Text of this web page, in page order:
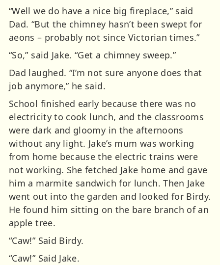
“Well we do have a nice big fireplace,” said
Dad. “But the chimney hasn’t been swept for
aeons – probably not since Victorian times.”
“So,” said Jake. “Get a chimney sweep.”
Dad laughed. “I’m not sure anyone does that
job anymore,” he said.
School finished early because there was no
electricity to cook lunch, and the classrooms
were dark and gloomy in the afternoons
without any light. Jake’s mum was working
from home because the electric trains were
not working. She fetched Jake home and gave
him a marmite sandwich for lunch. Then Jake
went out into the garden and looked for Birdy.
He found him sitting on the bare branch of an
apple tree.
“Caw!” Said Birdy.
“Caw!” Said Jake.